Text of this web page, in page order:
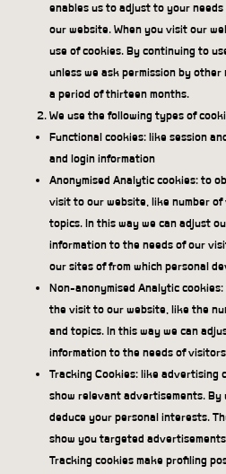
enables us to adjust to your
our website. When you visit our
use of cookies. By continuing to
unless we ask permission by
a period of thirteen months.
We use the following types of
Functional cookies: like session
and login information
Anonymised Analytic cookies: to
visit to our website, like number
topics. In this way we can adjust
information to the needs of our
our sites of from which personal
Non-anonymised Analytic
the visit to our website, like the
and topics. In this way we can
information to the needs of
Tracking Cookies: like
show relevant advertisements. By
deduce your personal interests.
show you targeted
Tracking cookies make profiling